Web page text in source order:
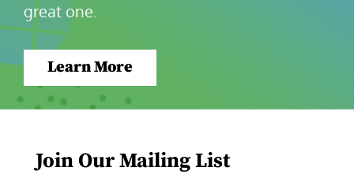
great one.
Learn More
Join Our Mailing List